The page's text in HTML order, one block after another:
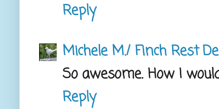
Reply
Michele M./ Finch Rest
So awesome. How I
Reply